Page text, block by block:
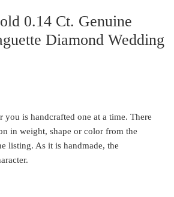
0.14 Ct. Genuine
Diamond Wedding
is handcrafted one at a time. There
in weight, shape or color from the
listing. As it is handmade, the